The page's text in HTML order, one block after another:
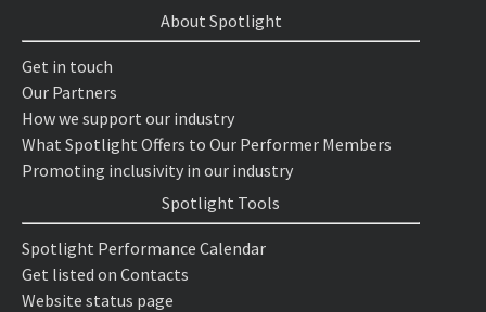
About Spotlight
Get in touch
Our Partners
How we support our industry
What Spotlight Offers to Our Performer Members
Promoting inclusivity in our industry
Spotlight Tools
Spotlight Performance Calendar
Get listed on Contacts
Website status page